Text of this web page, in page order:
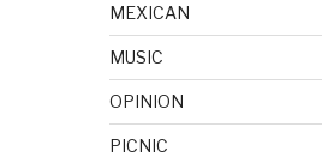
MEXICAN
MUSIC
OPINION
PICNIC